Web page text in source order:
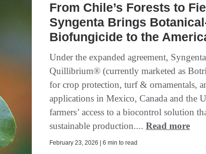
From Chile’s Forests to
Syngenta Brings
Biofungicide to the
Under the expanded agreement,
Quillibrium® (currently marketed as
for crop protection, turf & ornamentals,
applications in Mexico, Canada and the
farmers’ access to a biocontrol solution
sustainable production....Read more
February 23, 2026 | 6 min to read